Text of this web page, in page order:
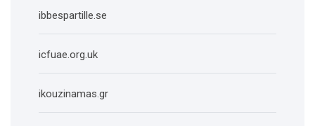
ibbespartille.se
icfuae.org.uk
ikouzinamas.gr